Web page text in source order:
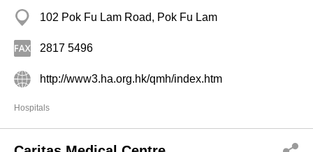
102 Pok Fu Lam Road, Pok Fu Lam
2817 5496
http://www3.ha.org.hk/qmh/index.htm
Hospitals